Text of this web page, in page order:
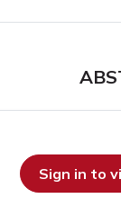
Sign in to